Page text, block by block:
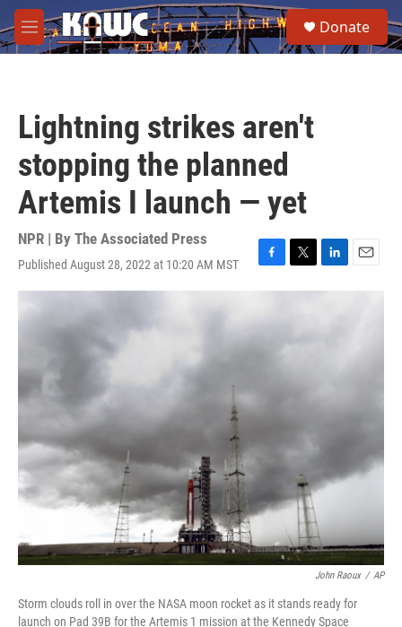
Skip to main content
M
e
e
a
Donate
Lightning strikes aren't
stopping the planned
Artemis I launch — yet
NPR | By The Associated Press
Published August 28, 2022 at 10:20 AM MST
F
a
e
T
w
L
i
E
m
John Raoux / AP
Storm clouds roll in over the NASA moon rocket as it stands ready for
launch on Pad 39B for the Artemis 1 mission at the Kennedy Space